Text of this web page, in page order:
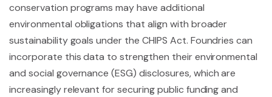
conservation programs may have additional
environmental obligations that align with broader
sustainability goals under the CHIPS Act. Foundries can
incorporate this data to strengthen their environmental
and social governance (ESG) disclosures, which are
increasingly relevant for securing public funding and